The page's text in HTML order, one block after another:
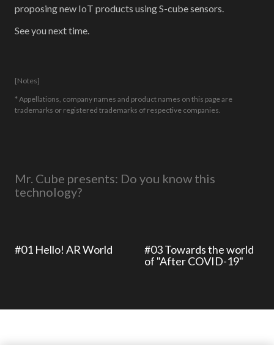
proposing new IoT products using S-cube sensors.
See you next time.
[Notes]
* Appellations, company names and product names on this page are
trademarks or registered trademarks of respective companies.
Mr. Cube presents: Do you know this
technology?
#01 Hello! AR World
#03 Towards the world
of "After COVID-19"